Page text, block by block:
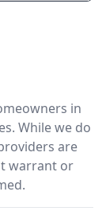
in
While we do
are
warrant or